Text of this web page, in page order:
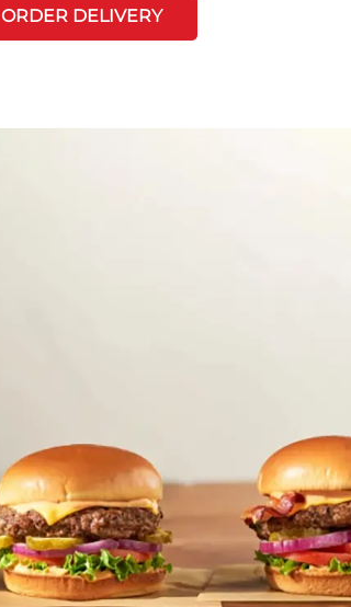
ORDER DELIVERY